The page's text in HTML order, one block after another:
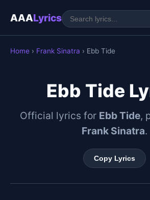
AAALyrics
Home › Frank Sinatra › Ebb Tide
Ebb Tide
Official lyrics for Ebb Tide,
Frank Sinatra.
Copy Lyrics